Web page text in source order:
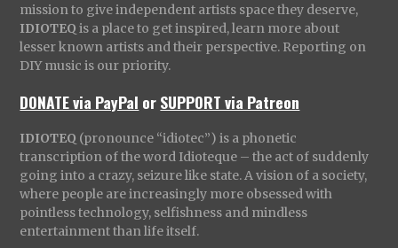
mission to give independent artists space they deserve,
IDIOTEQ is a place to get inspired, learn more about
lesser known artists and their perspective. Reporting on
DIY music is our priority.
DONATE via PayPal orSUPPORT via Patreon
IDIOTEQ (pronounce “idiotec”) is a phonetic
transcription of the word Idioteque – the act of suddenly
going into a crazy, seizure like state. A vision of a society,
where people are increasingly more obsessed with
pointless technology, selfishness and mindless
entertainment than life itself.